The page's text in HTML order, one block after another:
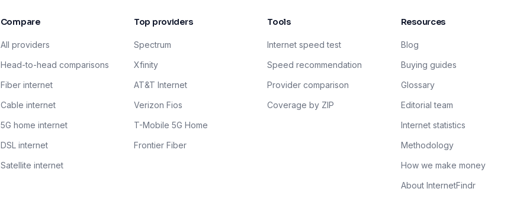
Compare
All providers
Head-to-head comparisons
Fiber internet
Cable internet
5G home internet
DSL internet
Satellite internet
Top providers
Spectrum
Xfinity
AT&T Internet
Verizon Fios
T-Mobile 5G Home
Frontier Fiber
Tools
Internet speed test
Speed recommendation
Provider comparison
Coverage by ZIP
Resources
Blog
Buying guides
Glossary
Editorial team
Internet statistics
Methodology
How we make money
About InternetFindr